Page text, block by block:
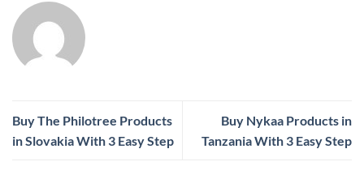
Buy The Philotree Products
in Slovakia With 3 Easy Step
Buy Nykaa Products in
Tanzania With 3 Easy Step